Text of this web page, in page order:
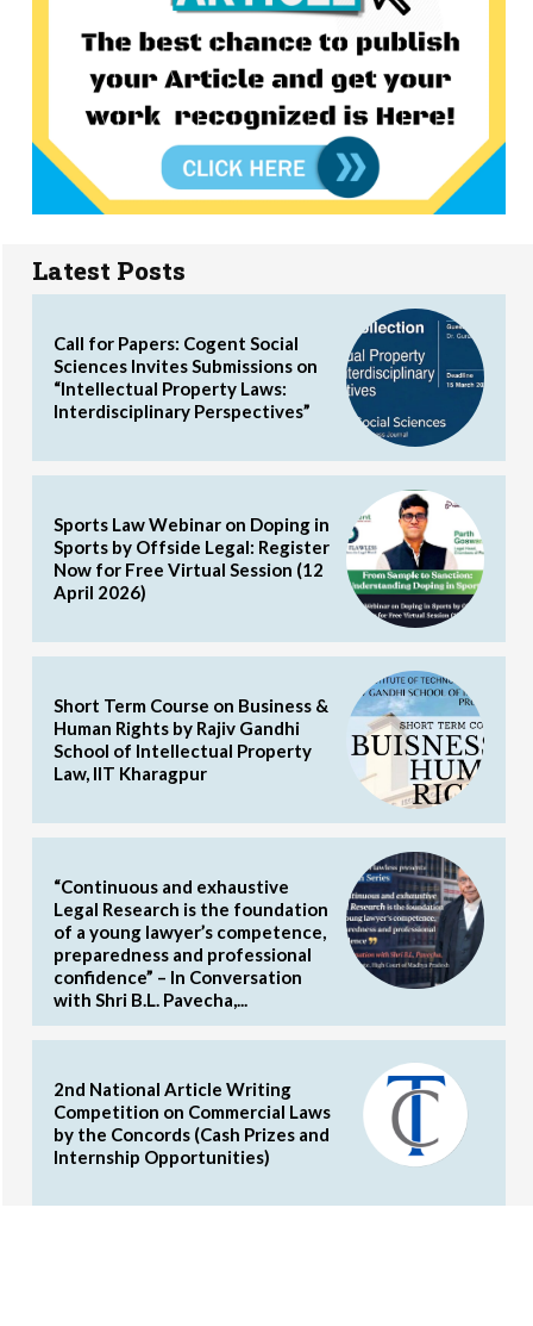
Latest Posts
Call for Papers: Cogent Social
Sciences Invites Submissions on
“Intellectual Property Laws:
Interdisciplinary Perspectives”
Sports Law Webinar on Doping in
Sports by Offside Legal: Register
Now for Free Virtual Session (12
April 2026)
Short Term Course on Business &
Human Rights by Rajiv Gandhi
School of Intellectual Property
Law, IIT Kharagpur
“Continuous and exhaustive
Legal Research is the foundation
of a young lawyer’s competence,
preparedness and professional
confidence” – In Conversation
with Shri B.L. Pavecha,...
2nd National Article Writing
Competition on Commercial Laws
by the Concords (Cash Prizes and
Internship Opportunities)